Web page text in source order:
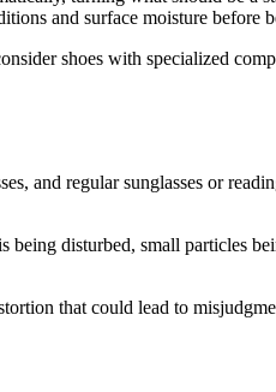
and surface moisture before
shoes with specialized
and regular sunglasses or
disturbed, small particles
that could lead to